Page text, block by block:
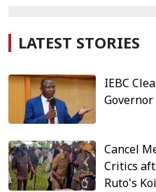
LATEST STORIES
IEBC
Cancel
Critics
Ruto's